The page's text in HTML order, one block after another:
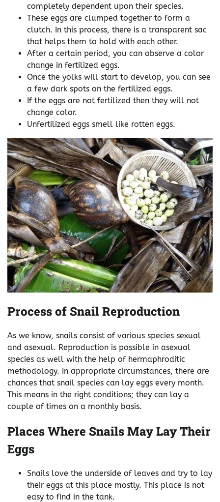
completely dependent upon their species.
These eggs are clumped together to form a
clutch. In this process, there is a transparent sac
that helps them to hold with each other.
After a certain period, you can observe a color
change in fertilized eggs.
Once the yolks will start to develop, you can see
a few dark spots on the fertilized eggs.
If the eggs are not fertilized then they will not
change color.
Unfertilized eggs smell like rotten eggs.
Process of Snail Reproduction
As we know, snails consist of various species sexual
and asexual. Reproduction is possible in asexual
species as well with the help of hermaphroditic
methodology. In appropriate circumstances, there are
chances that snail species can lay eggs every month.
This means in the right conditions; they can lay a
couple of times on a monthly basis.
Places Where Snails May Lay Their
Eggs
Snails love the underside of leaves and try to lay
their eggs at this place mostly. This place is not
easy to find in the tank.